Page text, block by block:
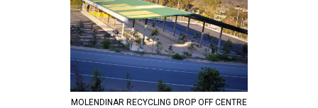
MOLENDINAR RECYCLING DROP OFF CENTRE